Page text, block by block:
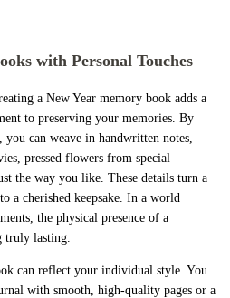
with Personal Touches
a New Year memory book adds a
to preserving your memories. By
can weave in handwritten notes,
pressed flowers from special
the way you like. These details turn a
a cherished keepsake. In a world
the physical presence of a
truly lasting.
can reflect your individual style. You
with smooth, high-quality pages or a